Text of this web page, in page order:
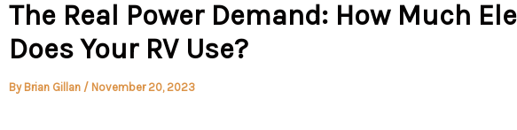
The Real Power Demand: How Much
Does Your RV Use?
By Brian Gillan / November 20, 2023